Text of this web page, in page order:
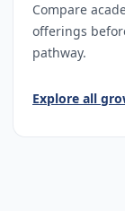
Compare
offerings
pathway.
Explore all